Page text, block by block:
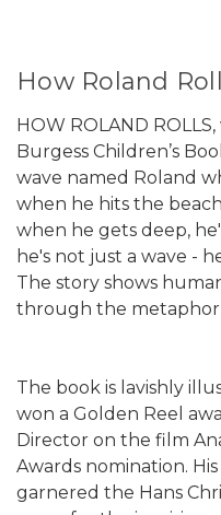
How Roland
HOW ROLAND
Burgess Children’s
wave named Roland
when he hits the
when he gets deep,
he's not just a wave -
The story shows
through the metaphor
The book is lavishly
won a Golden Reel
Director on the film
Awards nomination.
garnered the Hans